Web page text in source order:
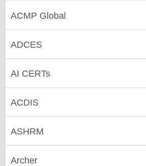
ACMP Global
ADCES
AI CERTs
ACDIS
ASHRM
Archer